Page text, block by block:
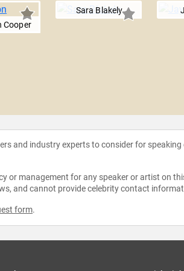
Cooper
Sara Blakely
and industry experts to consider for speaking
or management for any speaker or artist on
and cannot provide celebrity contact
form.